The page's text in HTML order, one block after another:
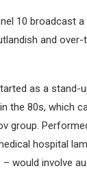
10 broadcast
and
as a stand-
the 80s, which
group.
hospital
– would involve